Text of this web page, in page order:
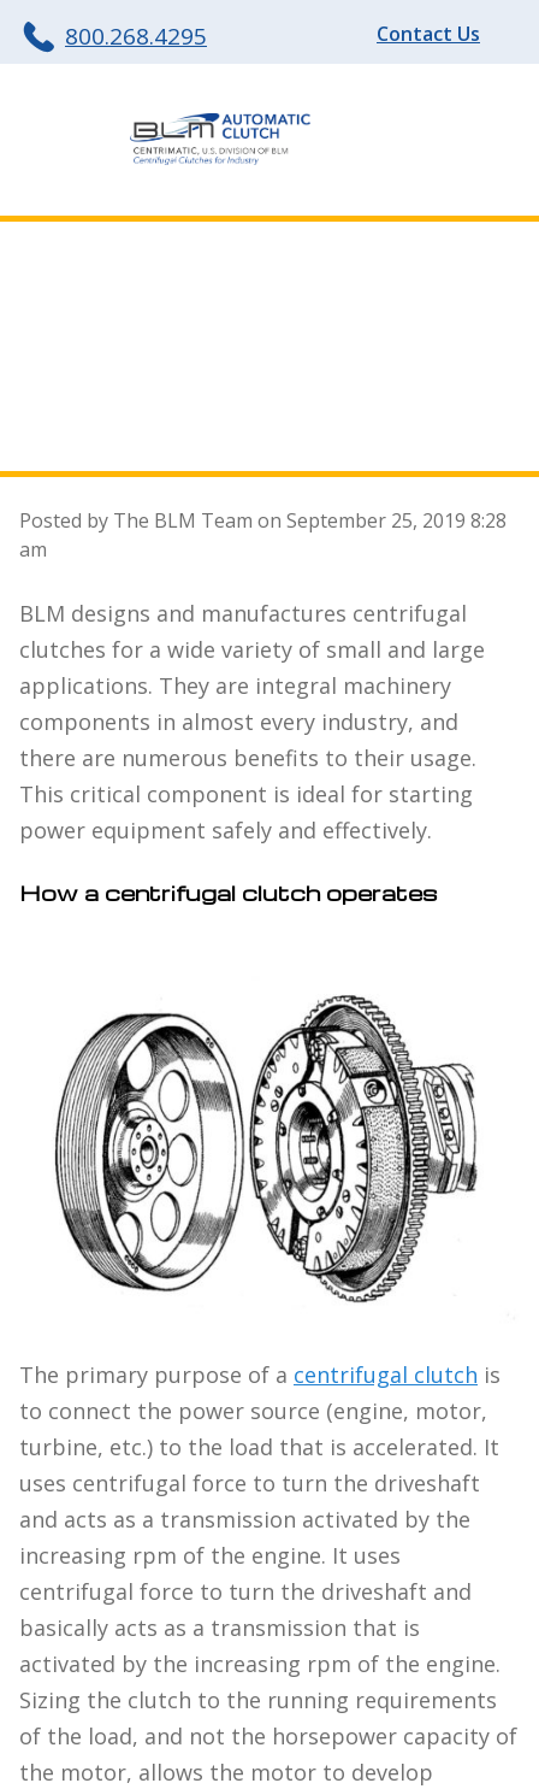
800.268.4295 Contact Us
Posted by The BLM Team on September 25, 2019 8:28
am
BLM designs and manufactures centrifugal
clutches for a wide variety of small and large
applications. They are integral machinery
components in almost every industry, and
there are numerous benefits to their usage.
This critical component is ideal for starting
power equipment safely and effectively.
How a centrifugal clutch operates
The primary purpose of a centrifugal clutch is
to connect the power source (engine, motor,
turbine, etc.) to the load that is accelerated. It
uses centrifugal force to turn the driveshaft
and acts as a transmission activated by the
increasing rpm of the engine. It uses
centrifugal force to turn the driveshaft and
basically acts as a transmission that is
activated by the increasing rpm of the engine.
Sizing the clutch to the running requirements
of the load, and not the horsepower capacity of
the motor, allows the motor to develop